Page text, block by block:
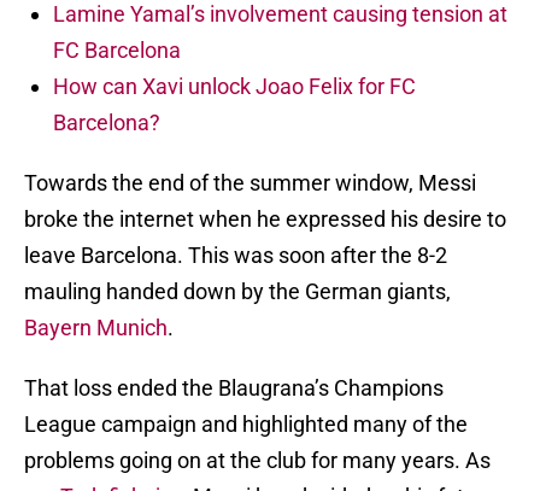
Lamine Yamal’s involvement causing tension at
FC Barcelona
How can Xavi unlock Joao Felix for FC
Barcelona?
Towards the end of the summer window, Messi
broke the internet when he expressed his desire to
leave Barcelona. This was soon after the 8-2
mauling handed down by the German giants,
Bayern Munich.
That loss ended the Blaugrana’s Champions
League campaign and highlighted many of the
problems going on at the club for many years. As